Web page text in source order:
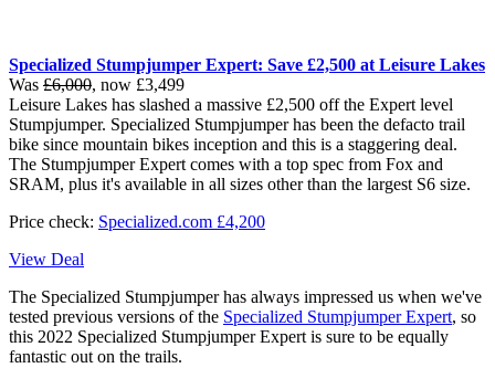
Specialized Stumpjumper Expert: Save £2,500 at Leisure Lakes
Was £6,000, now £3,499
Leisure Lakes has slashed a massive £2,500 off the Expert level
Stumpjumper. Specialized Stumpjumper has been the defacto trail
bike since mountain bikes inception and this is a staggering deal.
The Stumpjumper Expert comes with a top spec from Fox and
SRAM, plus it's available in all sizes other than the largest S6 size.
Price check: Specialized.com £4,200
View Deal
The Specialized Stumpjumper has always impressed us when we've
tested previous versions of the Specialized Stumpjumper Expert, so
this 2022 Specialized Stumpjumper Expert is sure to be equally
fantastic out on the trails.